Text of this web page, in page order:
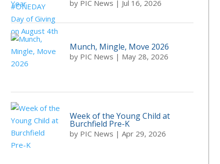
by PIC News | Jul 16, 2026
Munch, Mingle, Move 2026
by PIC News | May 28, 2026
Week of the Young Child at
Burchfield Pre-K
by PIC News |Apr 29, 2026